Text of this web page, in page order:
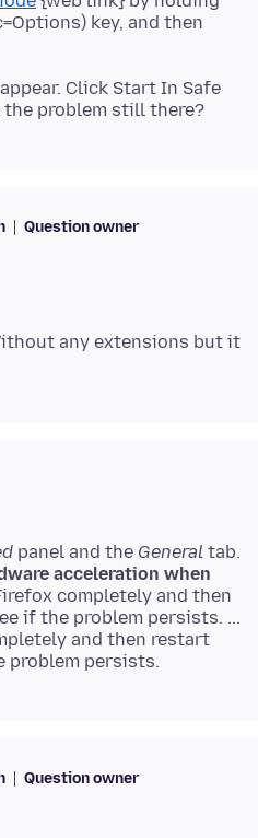
key, and then
Click Start In Safe
Question owner
any extensions but it
panel and the General tab.
acceleration when
completely and then
if the problem persists. ...
and then restart
problem persists.
Question owner